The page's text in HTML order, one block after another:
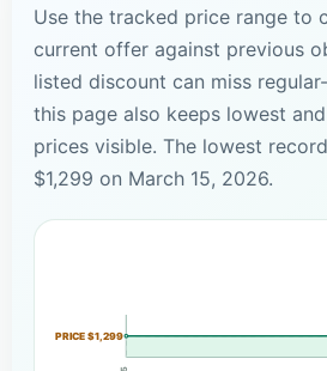
Use the tracked price range to
current offer against previous
listed discount can miss
this page also keeps lowest
prices visible. The lowest
$1,299 on March 15, 2026.
PRICE $1,299